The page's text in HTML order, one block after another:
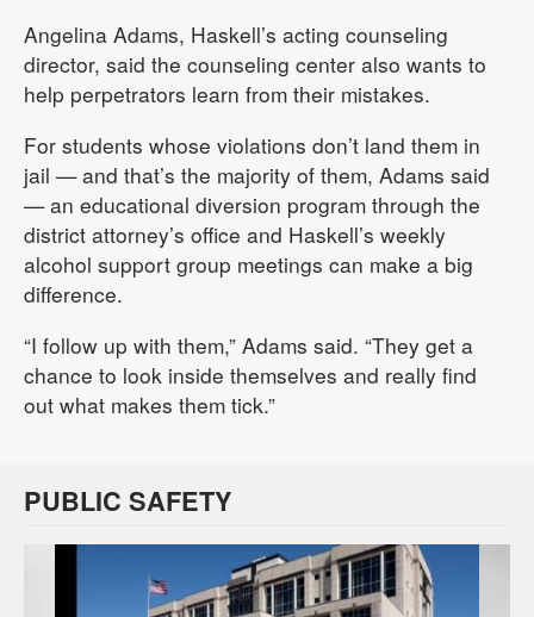
Angelina Adams, Haskell’s acting counseling
director, said the counseling center also wants to
help perpetrators learn from their mistakes.
For students whose violations don’t land them in
jail — and that’s the majority of them, Adams said
— an educational diversion program through the
district attorney’s office and Haskell’s weekly
alcohol support group meetings can make a big
difference.
“I follow up with them,” Adams said. “They get a
chance to look inside themselves and really find
out what makes them tick.”
PUBLIC SAFETY